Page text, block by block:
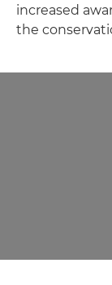
increased
the